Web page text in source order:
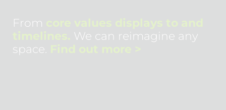
From
We can reimagine any
space.